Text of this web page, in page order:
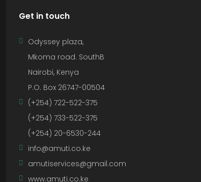
Get in touch
Odyssey plaza,
Mkoma road. SouthB
Nairobi, Kenya
P.O. Box 26747-00504
(+254) 722-522-375
(+254) 733-522-375
(+254) 20-6530-244
info@amuti.co.ke
amutiservices@gmail.com
www.amuti.co.ke